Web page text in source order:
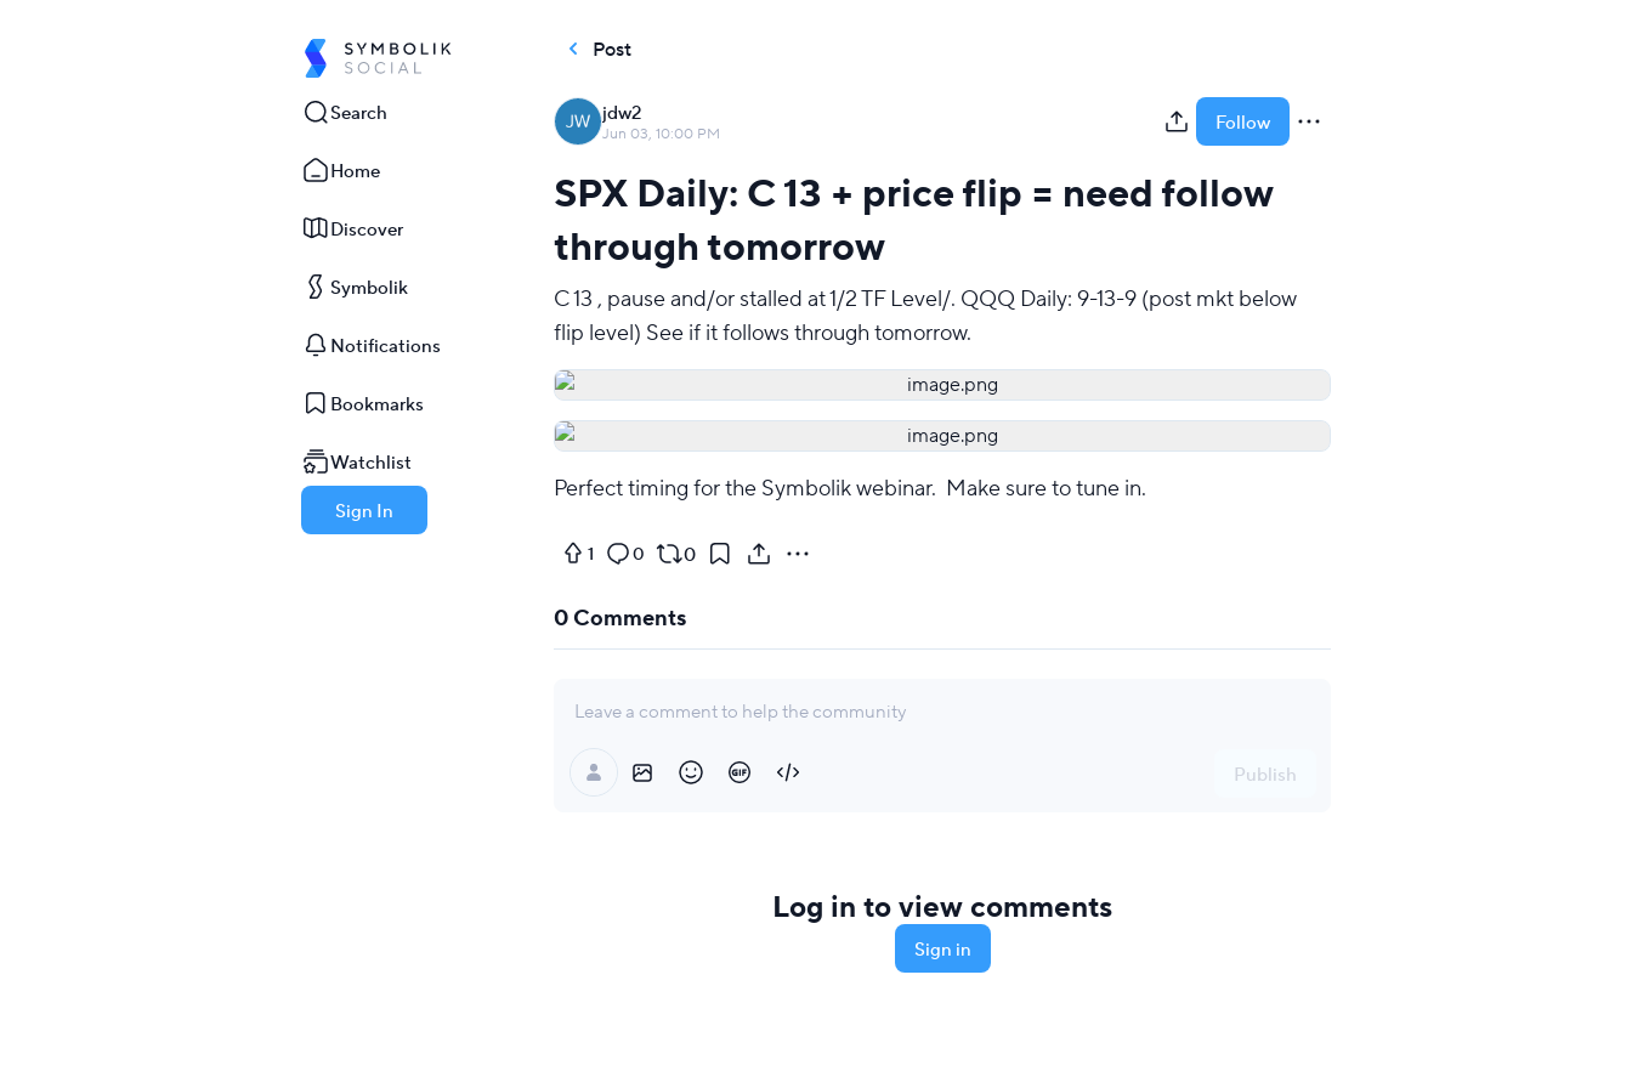
Search
Home
Discover
Symbolik
Notifications
Bookmarks
Watchlist
Sign In
Post
jdw2
Jun 03, 10:00 PM
Follow
SPX Daily: C 13 + price flip = need follow
through tomorrow
C 13 , pause and/or stalled at 1/2 TF Level/. QQQ Daily: 9-13-9 (post mkt below
flip level) See if it follows through tomorrow.
Perfect timing for the Symbolik webinar.  Make sure to tune in.
1 0 0
0Comments
Leave a comment to help the community
Publish
Log in to view comments
Sign in